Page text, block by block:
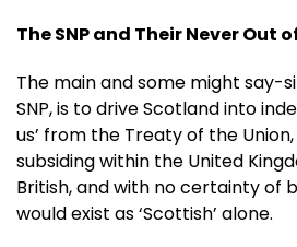
The SNP and Their Never Out
The main and some might say-
SNP, is to drive Scotland into
us’ from the Treaty of the
subsiding within the United
British, and with no certainty of
would exist as ‘Scottish’ alone.